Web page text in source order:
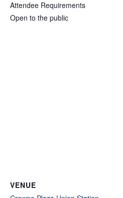
Attendee Requirements
Open to the public
VENUE